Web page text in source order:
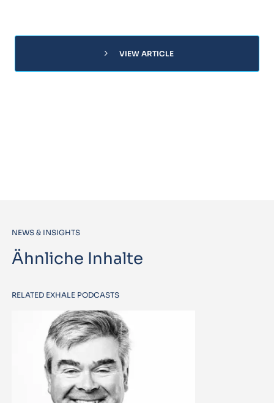
chevron_right VIEW ARTICLE
NEWS & INSIGHTS
Ähnliche Inhalte
RELATED EXHALE PODCASTS